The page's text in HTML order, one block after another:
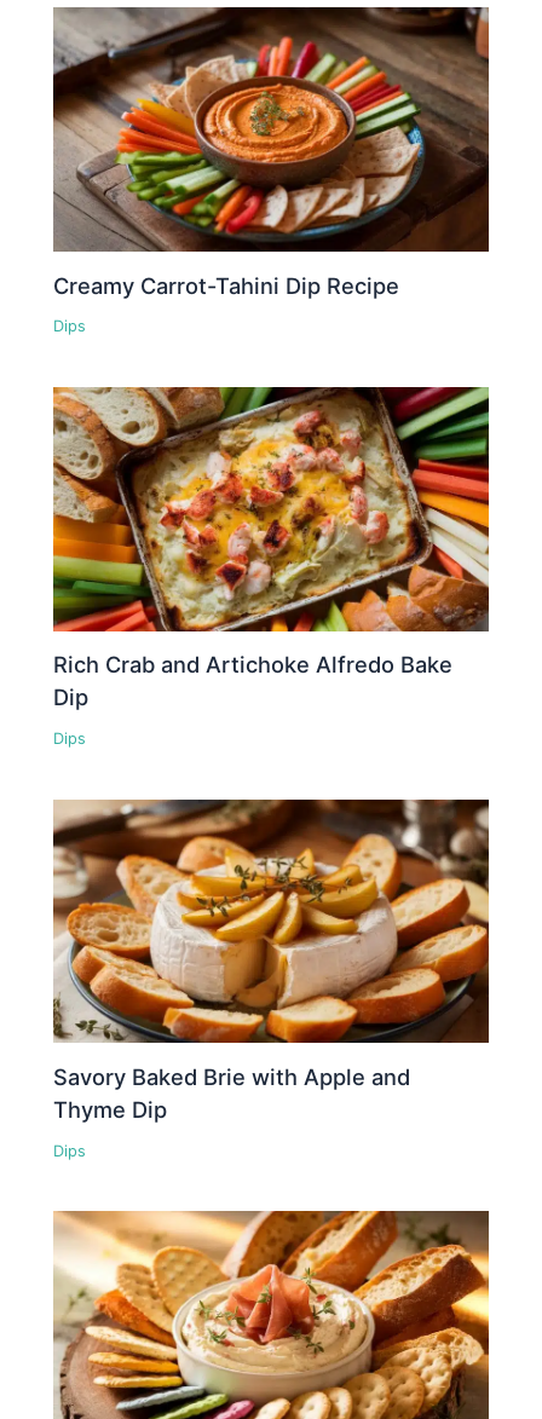
Creamy Carrot-Tahini Dip Recipe
Dips
Rich Crab and Artichoke Alfredo Bake
Dip
Dips
Savory Baked Brie with Apple and
Thyme Dip
Dips